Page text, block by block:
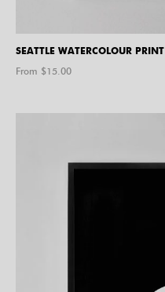
SEATTLE WATERCOLOUR PRINT
From $15.00